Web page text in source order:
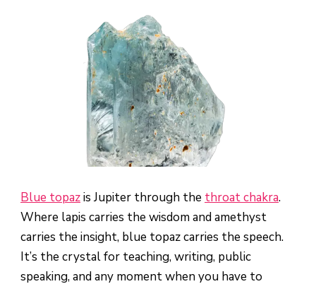
Blue topazis Jupiter through the throat chakra.
Where lapis carries the wisdom and amethyst
carries the insight, blue topaz carries the speech.
It’s the crystal for teaching, writing, public
speaking, and any moment when you have to